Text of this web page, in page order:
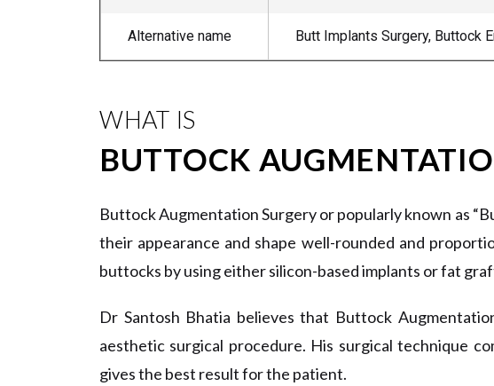
Alternative name Butt Implants Surgery, Buttock
WHAT IS
BUTTOCK
Buttock Augmentation Surgery or popularly known as
their appearance and shape well-rounded and
buttocks by using either silicon-based implants or fat
Dr Santosh Bhatia believes that Buttock
aesthetic surgical procedure. His surgical technique
gives the best result for the patient.